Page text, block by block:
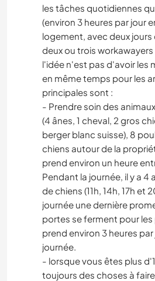
les tâches quotidiennes
(environ 3 heures par jour
logement, avec deux jours
deux ou trois
l'idée n'est pas d'avoir les
en même temps pour les
principales sont :
- Prendre soin des
(4 ânes, 1 cheval, 2 gros
berger blanc suisse), 8
chiens autour de la
prend environ un heure
Pendant la journée, il y a
de chiens (11h, 14h, 17h et
journée une dernière
portes se ferment pour les
prend environ 3 heures
journée.
- lorsque vous êtes plus
toujours des choses à